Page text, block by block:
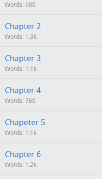
Words 600
Chapter 2
Words 1.3k
Chapter 3
Words 1.1k
Chapter 4
Words 760
Chapeter 5
Words 1.1k
Chapter 6
Words 1.2k